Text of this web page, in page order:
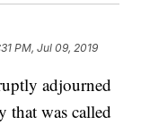
PM, Jul 09, 2019
adjourned
that was called